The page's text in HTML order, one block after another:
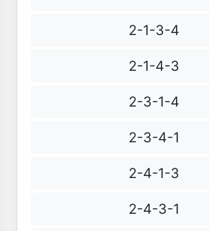
2-1-3-4
2-1-4-3
2-3-1-4
2-3-4-1
2-4-1-3
2-4-3-1